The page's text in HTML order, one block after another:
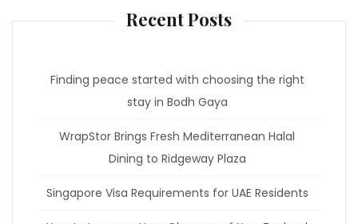
Recent Posts
Finding peace started with choosing the right
stay in Bodh Gaya
WrapStor Brings Fresh Mediterranean Halal
Dining to Ridgeway Plaza
Singapore Visa Requirements for UAE Residents